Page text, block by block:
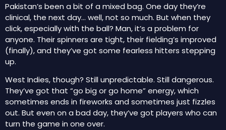
Pakistan’s been a bit of a mixed bag. One day they’re
clinical, the next day… well, not so much. But when they
click, especially with the ball? Man, it’s a problem for
anyone. Their spinners are tight, their fielding’s improved
(finally), and they’ve got some fearless hitters stepping
up.
West Indies, though? Still unpredictable. Still dangerous.
They’ve got that “go big or go home” energy, which
sometimes ends in fireworks and sometimes just fizzles
out. But even on a bad day, they’ve got players who can
turn the game in one over.